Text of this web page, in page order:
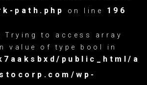
path.php
on line 196
Trying to access array
value of type bool in
public_html/a
wp-